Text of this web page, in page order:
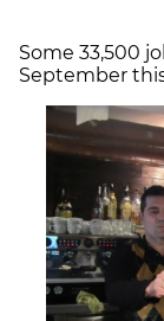
Some 33,500
September